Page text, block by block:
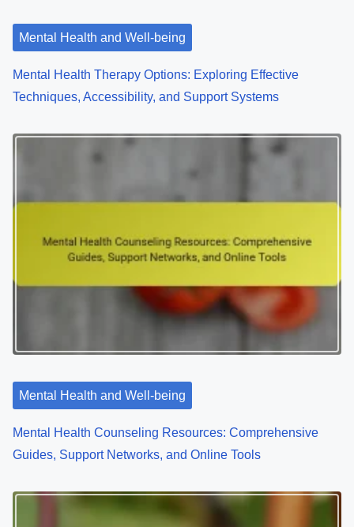
o
n
Mental Health and Well-being
Mental Health Therapy Options: Exploring Effective
Techniques, Accessibility, and Support Systems
Mental Health and Well-being
Mental Health Counseling Resources: Comprehensive
Guides, Support Networks, and Online Tools